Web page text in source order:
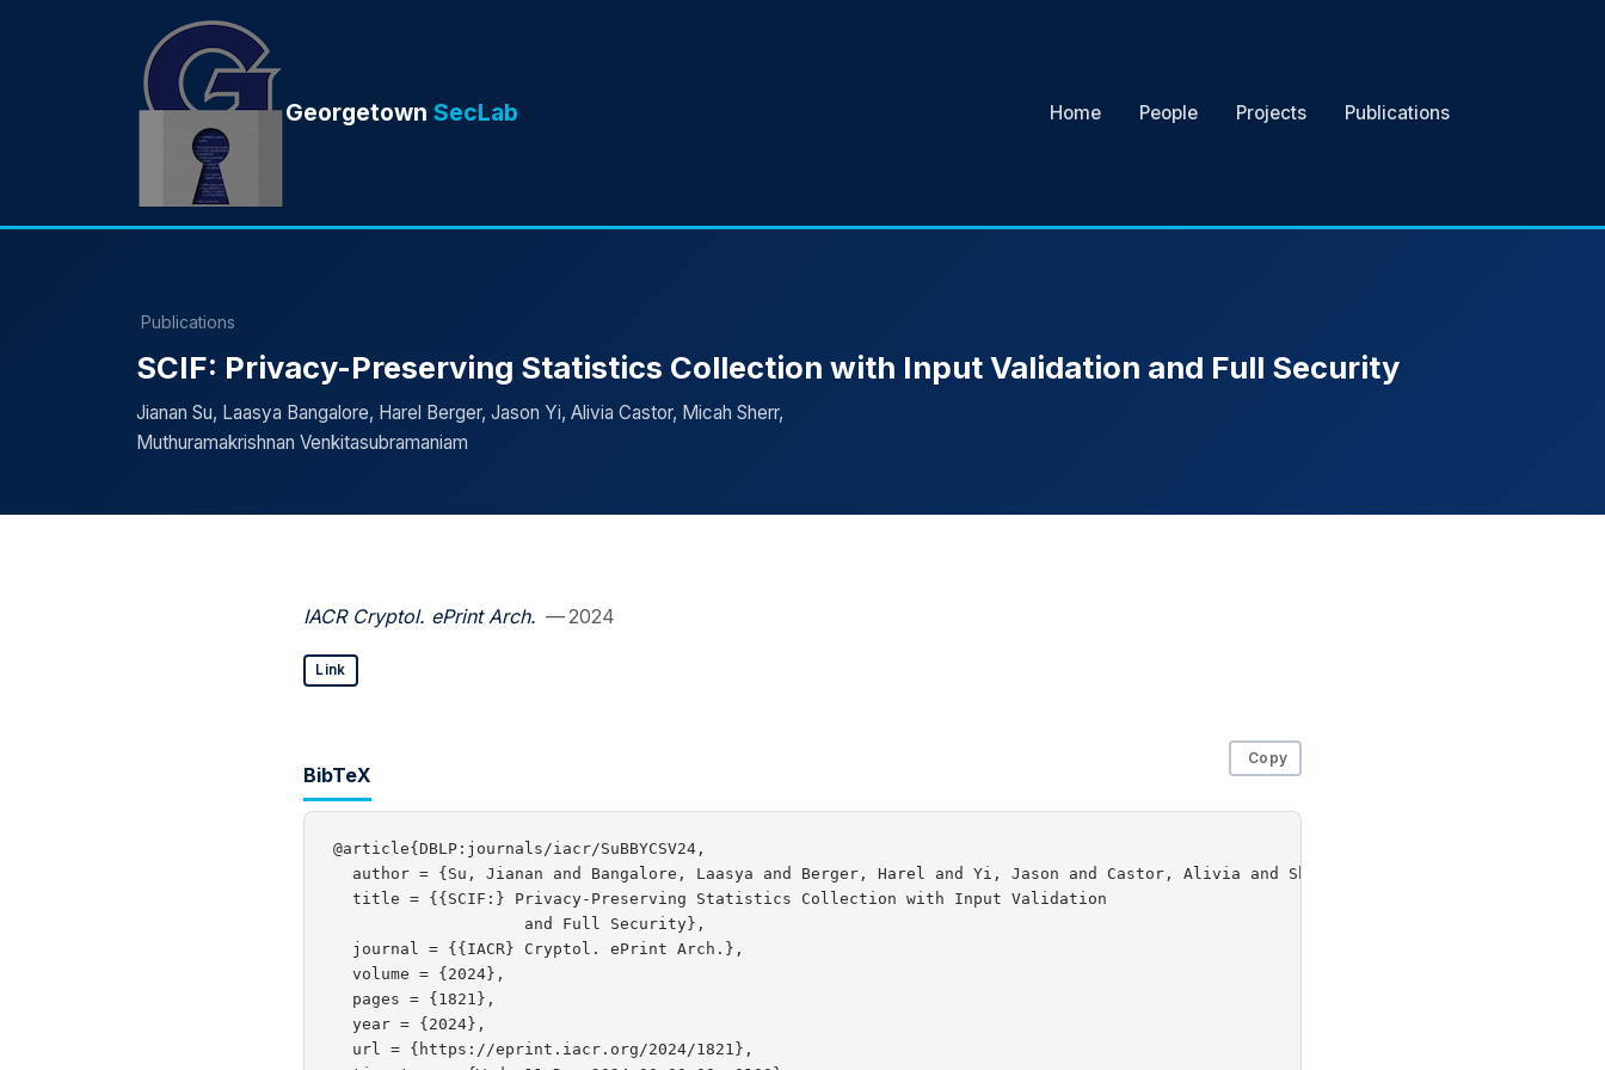
Georgetown SecLab Home People Projects Publications
Publications
SCIF: Privacy-Preserving Statistics Collection with Input Validation and Full Security
Jianan Su, Laasya Bangalore, Harel Berger, Jason Yi, Alivia Castor, Micah Sherr,
Muthuramakrishnan Venkitasubramaniam
IACR Cryptol. ePrint Arch. — 2024
Link
BibTeX
Copy
@article{DBLP:journals/iacr/SuBBYCSV24,
author = {Su, Jianan and Bangalore, Laasya and Berger, Harel and Yi, Jason and Castor, Alivia and Sherr, Micah and
  title = {{SCIF:} Privacy-Preserving Statistics Collection with Input Validation
                    and Full Security},
  journal = {{IACR} Cryptol. ePrint Arch.},
  volume = {2024},
  pages = {1821},
  year = {2024},
  url = {https://eprint.iacr.org/2024/1821},